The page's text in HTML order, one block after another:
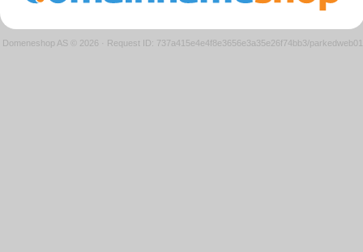
Domeneshop AS © 2026 · Request ID: 737a415e4e4f8e3656e3a35e26f74bb3/parkedweb01